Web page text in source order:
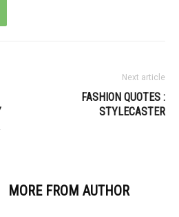
Next article
FASHION QUOTES :
STYLECASTER
MORE FROM AUTHOR